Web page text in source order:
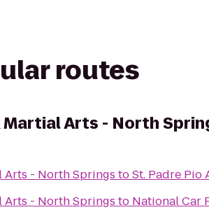
routes
Martial Arts - North
Arts - North Springs toSt. Padre Pio
Arts - North Springs to National Car